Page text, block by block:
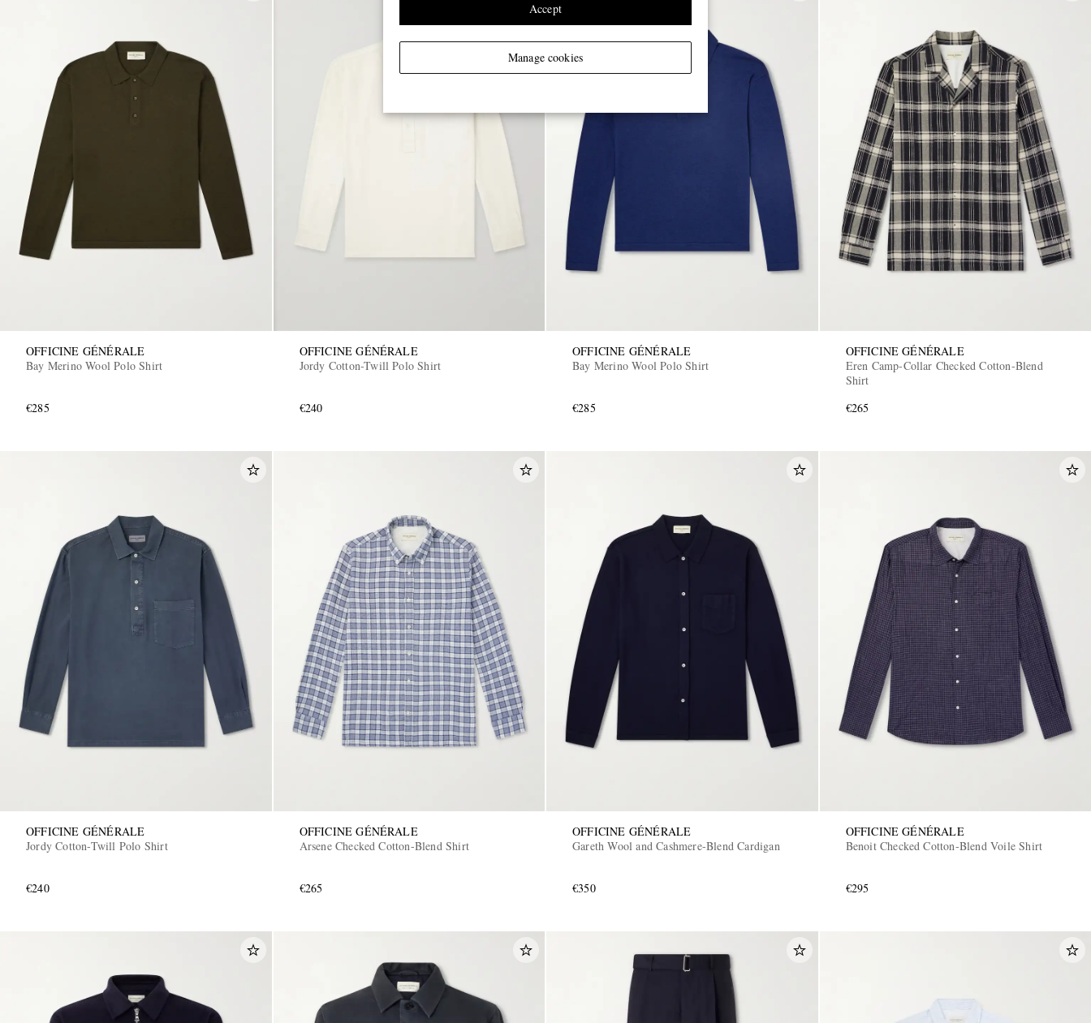
OFFICINE GÉNÉRALE
Bay Merino Wool Polo Shirt
€285
OFFICINE GÉNÉRALE
Jordy Cotton-Twill Polo Shirt
€240
OFFICINE GÉNÉRALE
Bay Merino Wool Polo Shirt
€285
OFFICINE GÉNÉRALE
Eren Camp-Collar Checked Cotton-Blend
Shirt
€265
OFFICINE GÉNÉRALE
Jordy Cotton-Twill Polo Shirt
€240
OFFICINE GÉNÉRALE
Arsene Checked Cotton-Blend Shirt
€265
OFFICINE GÉNÉRALE
Gareth Wool and Cashmere-Blend Cardigan
€350
OFFICINE GÉNÉRALE
Benoit Checked Cotton-Blend Voile Shirt
€295
Manage cookies
Accept